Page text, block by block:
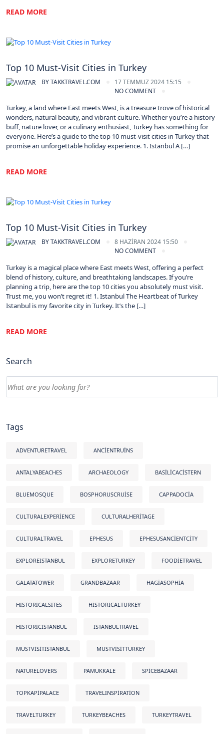
READ MORE
Top 10 Must-Visit Cities in Turkey
BYTAKKTRAVEL.COM
17 TEMMUZ 2024 15:15
NO COMMENT
Turkey, a land where East meets West, is a treasure trove of historical
wonders, natural beauty, and vibrant culture. Whether you’re a history
buff, nature lover, or a culinary enthusiast, Turkey has something for
everyone. Here’s a guide to the top 10 must-visit cities in Turkey that
promise an unforgettable holiday experience. 1. Istanbul A […]
READ MORE
Top 10 Must-Visit Cities in Turkey
BYTAKKTRAVEL.COM
8 HAZIRAN 2024 15:50
NO COMMENT
Turkey is a magical place where East meets West, offering a perfect
blend of history, culture, and breathtaking landscapes. If you’re
planning a trip, here are the top 10 cities you absolutely must visit.
Trust me, you won’t regret it! 1. Istanbul The Heartbeat of Turkey
Istanbul is my favorite city in Turkey. It’s the […]
READ MORE
Search
Tags
ADVENTURETRAVEL ANCIENTRUINS
ANTALYABEACHES ARCHAEOLOGY BASILICACISTERN
BLUEMOSQUE BOSPHORUSCRUISE CAPPADOCIA
CULTURALEXPERIENCE CULTURALHERITAGE
CULTURALTRAVEL EPHESUS EPHESUSANCIENTCITY
EXPLOREISTANBUL EXPLORETURKEY FOODIETRAVEL
GALATATOWER GRANDBAZAAR HAGIASOPHIA
HISTORICALSITES HISTORICALTURKEY
HISTORICISTANBUL ISTANBULTRAVEL
MUSTVISITISTANBUL MUSTVISITTURKEY
NATURELOVERS PAMUKKALE SPICEBAZAAR
TOPKAPIPALACE TRAVELINSPIRATION
TRAVELTURKEY TURKEYBEACHES TURKEYTRAVEL